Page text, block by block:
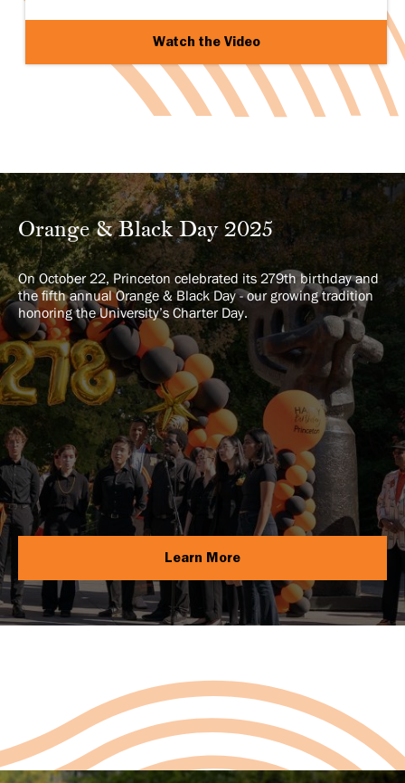
Watch the Video
Orange & Black Day 2025
On October 22, Princeton celebrated its 279th birthday and
the fifth annual Orange & Black Day - our growing tradition
honoring the University’s Charter Day.
Learn More